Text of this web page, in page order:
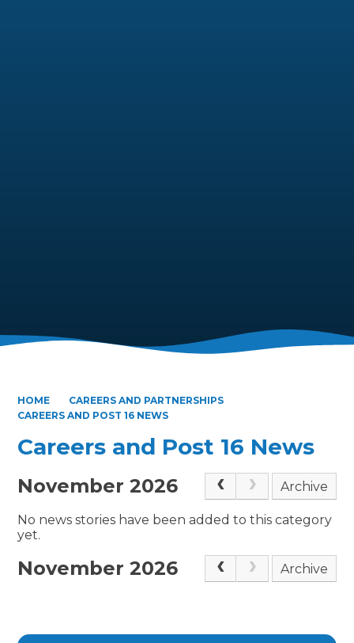
HOME
CAREERS AND PARTNERSHIPS
CAREERS AND POST 16 NEWS
Careers and Post 16 News
November 2026 Archive
No news stories have been added to this category
yet.
November 2026 Archive